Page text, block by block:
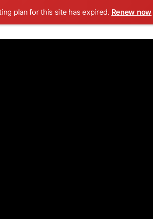
plan for this site has expired. Renew now